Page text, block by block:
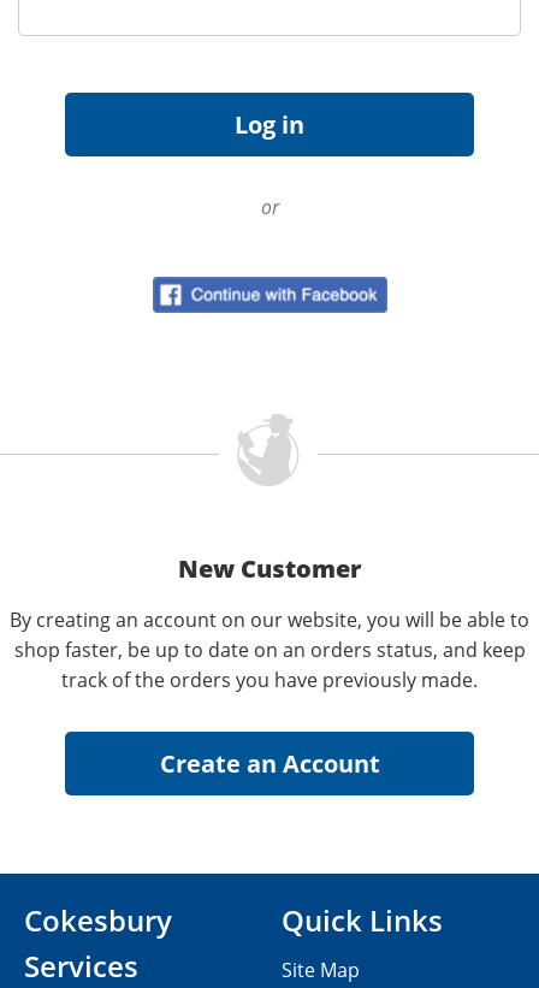
or
New Customer
By creating an account on our website, you will be able to
shop faster, be up to date on an orders status, and keep
track of the orders you have previously made.
Cokesbury
Services
Quick Links
Site Map